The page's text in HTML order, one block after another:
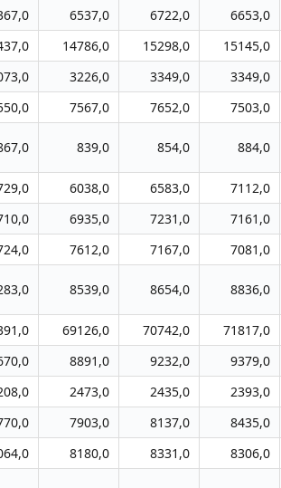
6537,0 6722,0 6653,0
14786,0 15298,0 15145,0
3226,0 3349,0 3349,0
7567,0 7652,0 7503,0
839,0 854,0 884,0
6038,0 6583,0 7112,0
6935,0 7231,0 7161,0
7612,0 7167,0 7081,0
8539,0 8654,0 8836,0
69126,0 70742,0 71817,0
8891,0 9232,0 9379,0
2473,0 2435,0 2393,0
7903,0 8137,0 8435,0
8180,0 8331,0 8306,0